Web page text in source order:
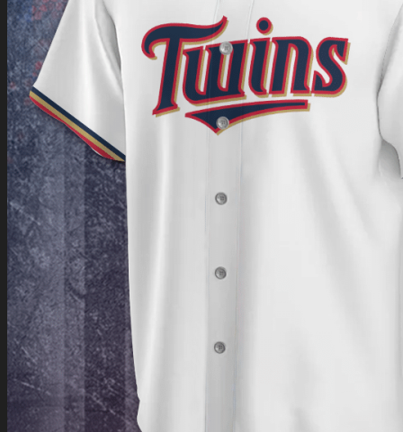
Return to shop
0